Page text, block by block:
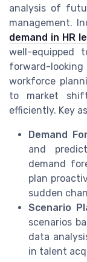
analysis of
management.
demand in HR
well-equipped
forward-
workforce
to market
efficiently. Key
Demand
and
demand
plan
sudden
Scenario
scenarios
data
in talent